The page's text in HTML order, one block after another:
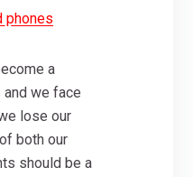
phones
a
we face
lose our
both our
should be a